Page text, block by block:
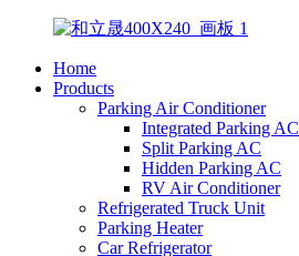
Home
Products
Parking Air Conditioner
Integrated Parking AC
Split Parking AC
Hidden Parking AC
RV Air Conditioner
Refrigerated Truck Unit
Parking Heater
Car Refrigerator